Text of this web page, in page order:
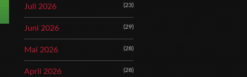
Juli 2026 (23)
Juni 2026 (29)
Mai 2026 (28)
April 2026 (28)